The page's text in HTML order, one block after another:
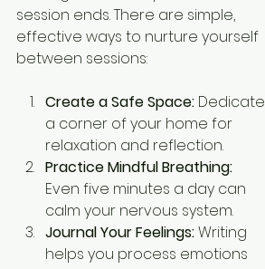
session ends. There are simple,
effective ways to nurture yourself
between sessions:
Create a Safe Space: Dedicate
a corner of your home for
relaxation and reflection.
Practice Mindful Breathing:
Even five minutes a day can
calm your nervous system.
Journal Your Feelings: Writing
helps you process emotions